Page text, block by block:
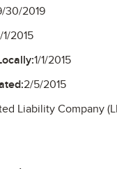
30/2019
1/2015
1/1/2015
2/5/2015
Liability Company